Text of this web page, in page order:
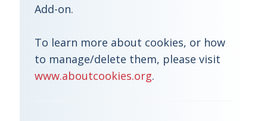
Add-on.
To learn more about cookies, or how
to manage/delete them, please visit
www.aboutcookies.org.